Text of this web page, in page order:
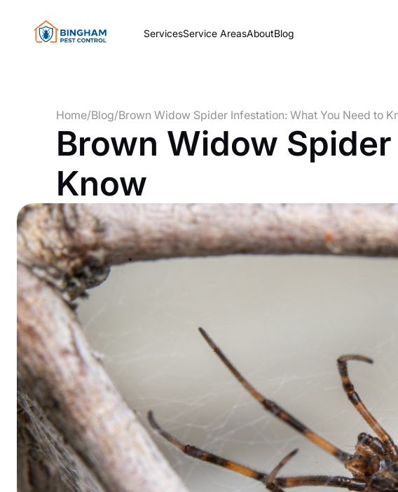
ServicesService AreasAboutBlog
Home/Blog/Brown Widow Spider Infestation: What You Need to
Brown Widow
Know